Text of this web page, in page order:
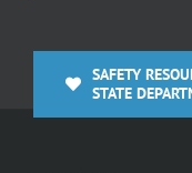
SAFETY
STATE